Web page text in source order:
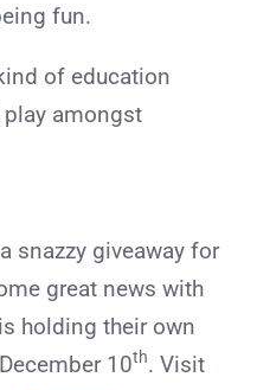
fun.
of education
amongst
snazzy giveaway for
great news with
is holding their own
10th. Visit